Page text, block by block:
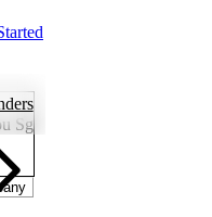
Sg